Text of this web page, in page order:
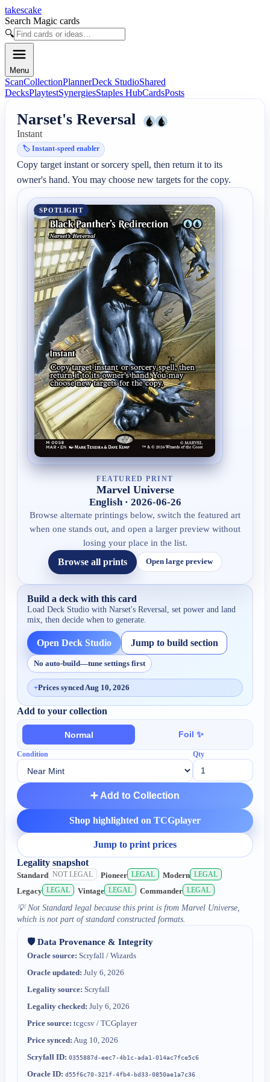
takescake
Search Magic cards
🔍
Menu
ScanCollectionPlannerDeck StudioShared
DecksPlaytestSynergiesStaples HubCardsPosts
Narset's Reversal
Instant
🏷️Instant-speed enabler
Copy target instant or sorcery spell, then return it to its
owner's hand. You may choose new targets for the copy.
SPOTLIGHT
FEATURED PRINT
Marvel Universe
English · 2026-06-26
Browse alternate printings below, switch the featured art
when one stands out, and open a larger preview without
losing your place in the list.
Browse all prints Open large preview
Build a deck with this card
Load Deck Studio withNarset's Reversal , set power and land
mix, then decide when to generate.
Open Deck Studio Jump to build section
No auto-build—tune settings first
+Prices synced Aug 10, 2026
Add to your collection
Normal Foil ✨
Condition Qty
➕ Add to Collection
Shop highlighted on TCGplayer
Jump to print prices
Legality snapshot
Standard NOT LEGAL Pioneer LEGAL Modern LEGAL
Legacy LEGAL Vintage LEGAL Commander LEGAL
💡 Not Standard legal because this print is from Marvel Universe,
which is not part of standard constructed formats.
🛡️ Data Provenance & Integrity
Oracle source: Scryfall / Wizards
Oracle updated: July 6, 2026
Legality source: Scryfall
Legality checked: July 6, 2026
Price source: tcgcsv / TCGplayer
Price synced: Aug 10, 2026
Scryfall ID: 0355887d-eec7-4b1c-ada1-014ac7fce5c6
Oracle ID: d55f6c70-321f-4fb4-bd33-0850ae1a7c36